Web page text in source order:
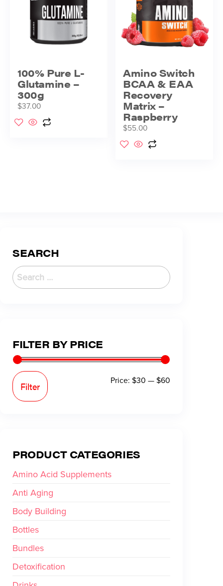
100% Pure L-
Glutamine –
300g
$37.00
Amino Switch
BCAA & EAA
Recovery
Matrix –
Raspberry
$55.00
SEARCH
FILTER BY PRICE
Filter Price: $30 —$60
PRODUCT CATEGORIES
Amino Acid Supplements
Anti Aging
Body Building
Bottles
Bundles
Detoxification